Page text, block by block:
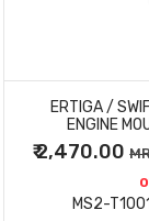
ERTIGA /
ENGINE
₹ 2,470.00
MS2-